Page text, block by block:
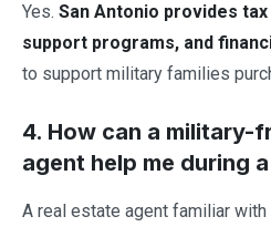
Yes. San Antonio provides
support programs, and
to support military families
4. How can a military-
agent help me during
A real estate agent familiar with